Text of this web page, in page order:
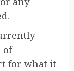
of
for what it